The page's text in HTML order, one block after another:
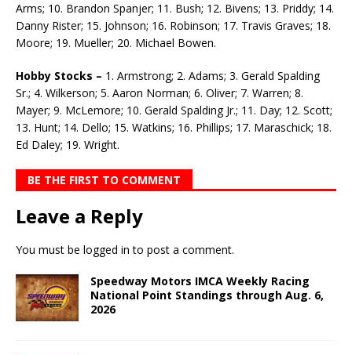
Arms; 10. Brandon Spanjer; 11. Bush; 12. Bivens; 13. Priddy; 14.
Danny Rister; 15. Johnson; 16. Robinson; 17. Travis Graves; 18.
Moore; 19. Mueller; 20. Michael Bowen.
Hobby Stocks – 1. Armstrong; 2. Adams; 3. Gerald Spalding
Sr.; 4. Wilkerson; 5. Aaron Nor­man; 6. Oliver; 7. Warren; 8.
Mayer; 9. McLemore; 10. Gerald Spalding Jr.; 11. Day; 12. Scott;
13. Hunt; 14. Dello; 15. Watkins; 16. Phillips; 17. Maraschick; 18.
Ed Daley; 19. Wright.
BE THE FIRST TO COMMENT
Leave a Reply
You must be logged in to post a comment.
Speedway Motors IMCA Weekly Racing
National Point Standings through Aug. 6,
2026